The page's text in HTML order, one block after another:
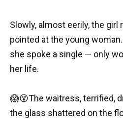
Slowly, almost eerily, the girl
pointed at the young
she spoke a single — only
her life.
😱😵The waitress, terrified,
the glass shattered on the